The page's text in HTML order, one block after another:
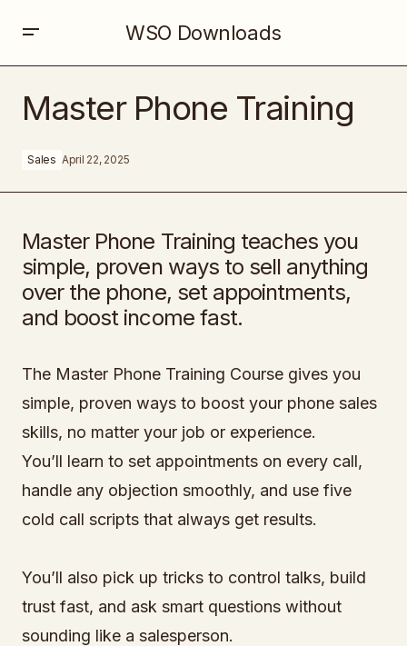
WSO Downloads
Master Phone Training
Sales April 22, 2025
Master Phone Training teaches you
simple, proven ways to sell anything
over the phone, set appointments,
and boost income fast.
The Master Phone Training Course gives you
simple, proven ways to boost your phone sales
skills, no matter your job or experience.
You’ll learn to set appointments on every call,
handle any objection smoothly, and use five
cold call scripts that always get results.
You’ll also pick up tricks to control talks, build
trust fast, and ask smart questions without
sounding like a salesperson.